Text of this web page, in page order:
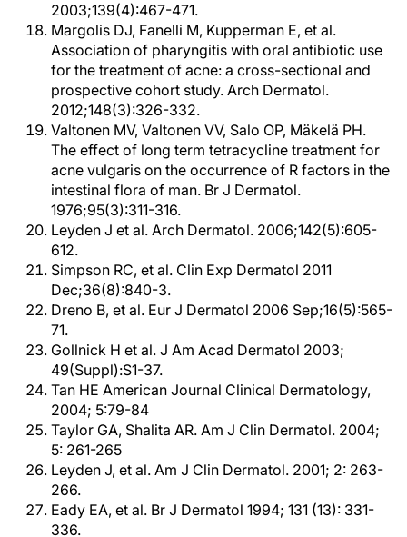
2003;139(4):467-471.
Margolis DJ, Fanelli M, Kupperman E, et al.
Association of pharyngitis with oral antibiotic use
for the treatment of acne: a cross-sectional and
prospective cohort study. Arch Dermatol.
2012;148(3):326-332.
Valtonen MV, Valtonen VV, Salo OP, Mäkelä PH.
The effect of long term tetracycline treatment for
acne vulgaris on the occurrence of R factors in the
intestinal flora of man. Br J Dermatol.
1976;95(3):311-316.
Leyden J et al. Arch Dermatol. 2006;142(5):605-
612.
Simpson RC, et al. Clin Exp Dermatol 2011
Dec;36(8):840-3.
Dreno B, et al. Eur J Dermatol 2006 Sep;16(5):565-
71.
Gollnick H et al. J Am Acad Dermatol 2003;
49(Suppl):S1-37.
Tan HE American Journal Clinical Dermatology,
2004; 5:79-84
Taylor GA, Shalita AR. Am J Clin Dermatol. 2004;
5: 261-265
Leyden J, et al. Am J Clin Dermatol. 2001; 2: 263-
266.
Eady EA, et al. Br J Dermatol 1994; 131 (13): 331-
336.